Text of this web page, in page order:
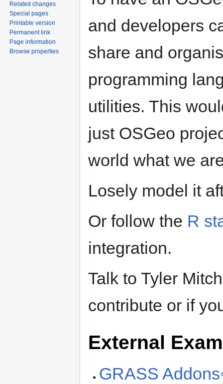
and developers
share and
programming
utilities. This
just OSGeo
world what we
Losely model it
Or follow the R
integration.
Talk to Tyler
contribute or if
External
GRASS Addons
Related changes
Special pages
Printable version
Permanent link
Page information
Browse properties